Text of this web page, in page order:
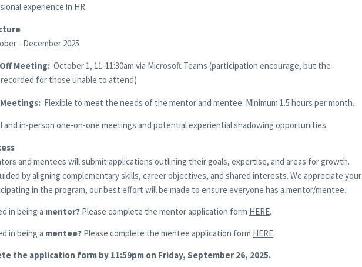
experience in HR.
- December 2025
Meeting: October 1, 11-11:30am via Microsoft Teams (participation encourage, but the
for those unable to attend)
Flexible to meet the needs of the mentor and mentee. Minimum 1.5 hours per month.
and in-person one-on-one meetings and potential experiential shadowing opportunities.
and mentees will submit applications outlining their goals, expertise, and areas for growth.
by aligning complementary skills, career objectives, and shared interests. We appreciate your
in the program, our best effort will be made to ensure everyone has a mentor/mentee.
in being a mentor? Please complete the mentor application form HERE.
in being a mentee? Please complete the mentee application form HERE.
the application form by 11:59pm on Friday, September 26, 2025.